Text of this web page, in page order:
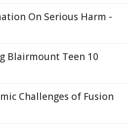
On Serious Harm -
Blairmount Teen 10
Challenges of Fusion